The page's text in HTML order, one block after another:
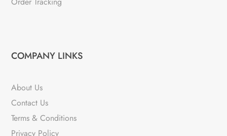
COMPANY LINKS
About Us
Contact Us
Terms & Conditions
Privacy Policy